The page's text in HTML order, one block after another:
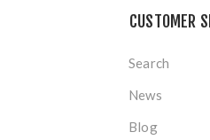
CUSTOMER
Search
News
Blog